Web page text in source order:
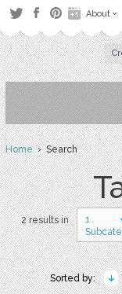
About
Home› Search
2 results in
1
Sorted by: